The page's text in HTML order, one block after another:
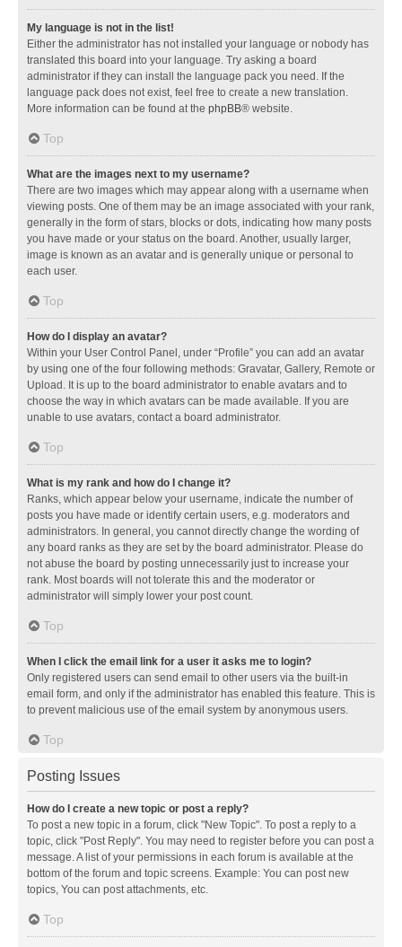
My language is not in the list!
Either the administrator has not installed your language or nobody has
translated this board into your language. Try asking a board
administrator if they can install the language pack you need. If the
language pack does not exist, feel free to create a new translation.
More information can be found at the phpBB® website.
Top
What are the images next to my username?
There are two images which may appear along with a username when
viewing posts. One of them may be an image associated with your rank,
generally in the form of stars, blocks or dots, indicating how many posts
you have made or your status on the board. Another, usually larger,
image is known as an avatar and is generally unique or personal to
each user.
Top
How do I display an avatar?
Within your User Control Panel, under “Profile” you can add an avatar
by using one of the four following methods: Gravatar, Gallery, Remote or
Upload. It is up to the board administrator to enable avatars and to
choose the way in which avatars can be made available. If you are
unable to use avatars, contact a board administrator.
Top
What is my rank and how do I change it?
Ranks, which appear below your username, indicate the number of
posts you have made or identify certain users, e.g. moderators and
administrators. In general, you cannot directly change the wording of
any board ranks as they are set by the board administrator. Please do
not abuse the board by posting unnecessarily just to increase your
rank. Most boards will not tolerate this and the moderator or
administrator will simply lower your post count.
Top
When I click the email link for a user it asks me to login?
Only registered users can send email to other users via the built-in
email form, and only if the administrator has enabled this feature. This is
to prevent malicious use of the email system by anonymous users.
Top
Posting Issues
How do I create a new topic or post a reply?
To post a new topic in a forum, click "New Topic". To post a reply to a
topic, click "Post Reply". You may need to register before you can post a
message. A list of your permissions in each forum is available at the
bottom of the forum and topic screens. Example: You can post new
topics, You can post attachments, etc.
Top